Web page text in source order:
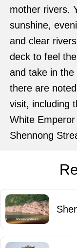
mother rivers.
sunshine,
and clear
deck to feel
and take in the
there are
visit, including
White
Shennong